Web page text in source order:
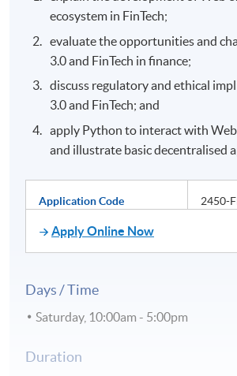
ecosystem in FinTech;
evaluate the opportunities and
3.0 and FinTech in finance;
discuss regulatory and ethical
3.0 and FinTech; and
apply Python to interact with
and illustrate basic decentralised
Application Code 2450-
Apply Online Now
Days / Time
Saturday, 10:00am - 5:00pm
Duration